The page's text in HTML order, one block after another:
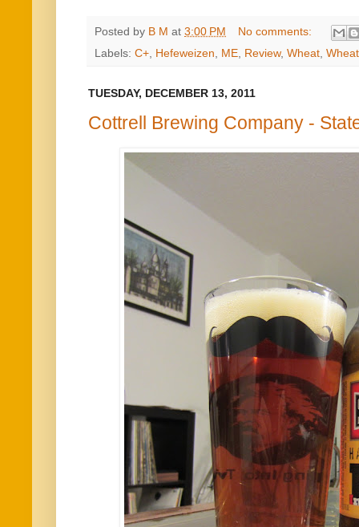
Posted by B M at 3:00 PM
No comments:
Labels: C+ Hefeweizen ME Review, Wheat
TUESDAY, DECEMBER 13, 2011
Cottrell Brewing Company -